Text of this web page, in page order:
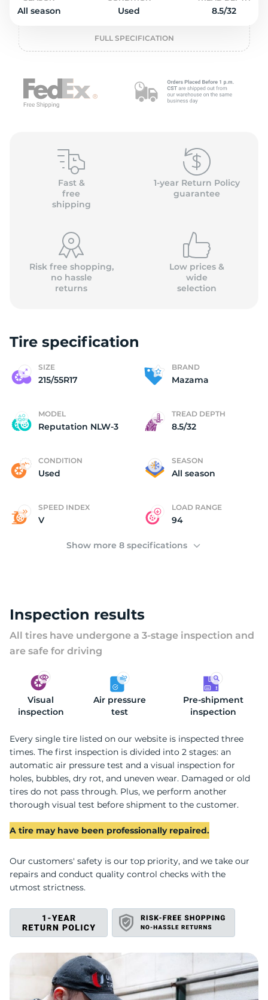
All season Used 8.5/32
FULL SPECIFICATION
Fast &
free
shipping
1-year Return Policy
guarantee
Risk free shopping,
no hassle
returns
Low prices &
wide
selection
Tire specification
SIZE
215/55R17
BRAND
Mazama
MODEL
Reputation NLW-3
TREAD DEPTH
8.5/32
CONDITION
Used
SEASON
All season
SPEED INDEX
V
LOAD RANGE
94
Show more 8 specifications
Inspection results
All tires have undergone a 3-stage inspection and
are safe for driving
Visual
inspection
Air pressure
test
Pre-shipment
inspection
Every single tire listed on our website is inspected three
times. The first inspection is divided into 2 stages: an
automatic air pressure test and a visual inspection for
holes, bubbles, dry rot, and uneven wear. Damaged or old
tires do not pass through. Plus, we perform another
thorough visual test before shipment to the customer.
A tire may have been professionally repaired.
Our customers' safety is our top priority, and we take our
repairs and conduct quality control checks with the
utmost strictness.